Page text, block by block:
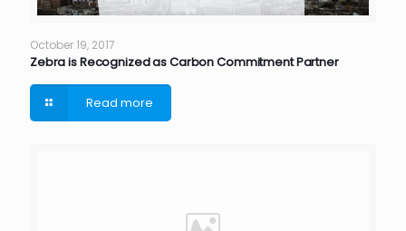
October 19, 2017
Zebra is Recognized as Carbon Commitment Partner
Read more